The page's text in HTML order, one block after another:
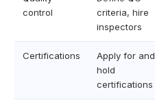
control
criteria, hire
inspectors
Certifications
Apply for and
hold
certifications